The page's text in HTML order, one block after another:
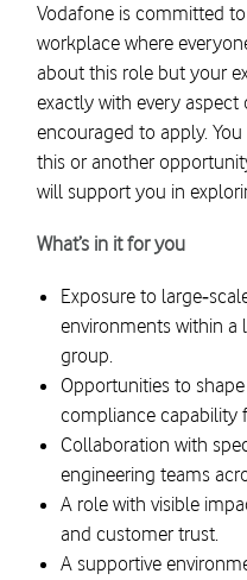
Vodafone is committed
workplace where
about this role but your
exactly with every
encouraged to apply.
this or another
will support you in
What’s in it for you
Exposure to
environments within
group.
Opportunities to
compliance capability
Collaboration with
engineering teams
A role with visible
and customer trust.
A supportive